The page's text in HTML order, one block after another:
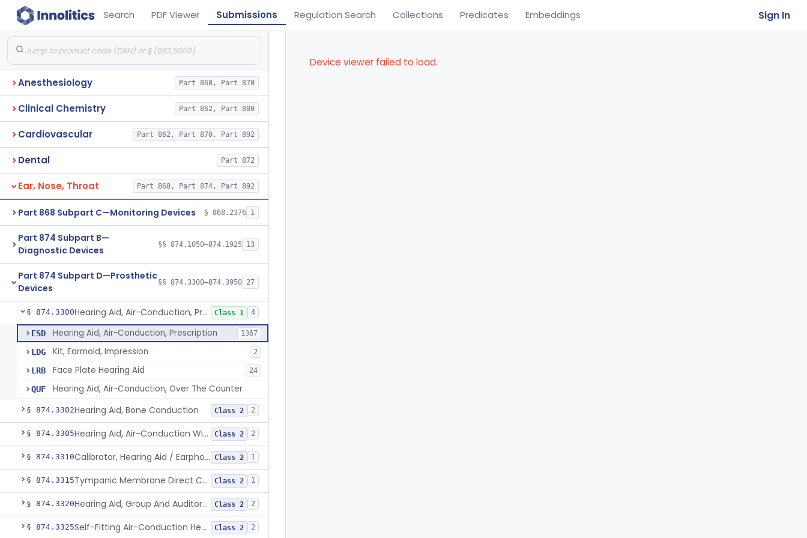
Search PDF Viewer Submissions Regulation Search Collections Predicates Embeddings Sign In
Anesthesiology Part 868, Part 870
Clinical Chemistry Part 862, Part 880
Cardiovascular Part 862, Part 870, Part 892
Dental Part 872
Ear, Nose, Throat Part 868, Part 874, Part 892
Part 868 Subpart C—Monitoring Devices § 868.2376 1
Part 874 Subpart B—
Diagnostic Devices
§§ 874.1050–874.1925 13
Part 874 Subpart D—Prosthetic
Devices
§§ 874.3300–874.3950 27
§ 874.3300 Hearing Aid, Air-Conduction, Prescription Class 1 4
ESD Hearing Aid, Air-Conduction, Prescription 1367
LDG Kit, Earmold, Impression 2
LRB Face Plate Hearing Aid 24
QUF Hearing Aid, Air-Conduction, Over The Counter
§ 874.3302Hearing Aid, Bone Conduction Class 2 2
§ 874.3305 Hearing Aid, Air-Conduction With Wireless Technology, Prescription Class 2 2
§ 874.3310 Calibrator, Hearing Aid / Earphone And Analysis Systems Class 2 1
§ 874.3315 Tympanic Membrane Direct Contact Hearing Aid Class 2 1
§ 874.3320 Hearing Aid, Group And Auditory Trainer Class 2 2
§ 874.3325 Self-Fitting Air-Conduction Hearing Aid, Prescription Class 2 2
Device viewer failed to load.